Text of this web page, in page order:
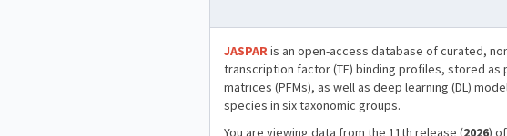
JASPARis an open-access database of curated,
transcription factor (TF) binding profiles, stored as
matrices (PFMs), as well as deep learning (DL)
species in six taxonomic groups.
You are viewing data from the 11th release (2026)